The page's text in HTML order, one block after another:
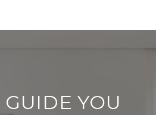
YOU